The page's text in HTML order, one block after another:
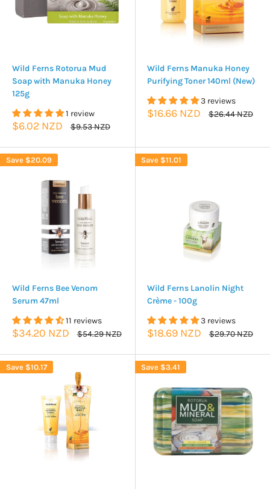
Wild Ferns Rotorua Mud
Soap with Manuka Honey
125g
1 review
Sale
$6.02 NZD
Regular
$9.53 NZD
Wild Ferns Manuka Honey
Purifying Toner 140ml (New)
3 reviews
Sale
$16.66 NZD
Regular
$26.44 NZD
Save $20.09
Wild Ferns Bee Venom
Serum 47ml
11 reviews
Sale
$34.20 NZD
Regular
$54.29 NZD
Save $11.01
Wild Ferns Lanolin Night
Crème - 100g
3 reviews
Sale
$18.69 NZD
Regular
$29.70 NZD
Save $10.17 Save $3.41